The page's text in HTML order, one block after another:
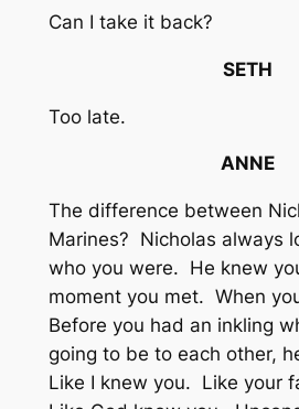
Can I take it back?
SETH
Too late.
ANNE
The difference between
Marines? Nicholas always
who you were. He knew
moment you met. When
Before you had an inkling
going to be to each other,
Like I knew you. Like your